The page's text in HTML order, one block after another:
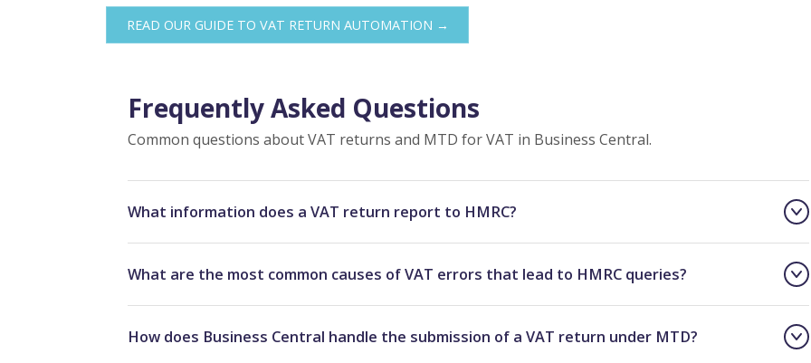
READ OUR GUIDE TO VAT RETURN AUTOMATION →
Frequently Asked Questions
Common questions about VAT returns and MTD for VAT in Business Central.
What information does a VAT return report to HMRC?
What are the most common causes of VAT errors that lead to HMRC queries?
How does Business Central handle the submission of a VAT return under MTD?